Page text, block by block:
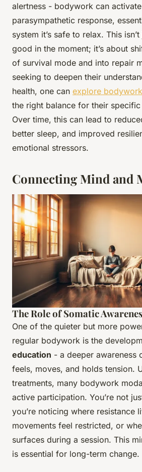
alertness - bodywork can
parasympathetic response,
system it’s safe to relax. This
good in the moment; it’s about
of survival mode and into repair
seeking to deepen their
health, one can explore
the right balance for their
Over time, this can lead to
better sleep, and improved
emotional stressors.
Connecting Mind and
The Role of Somatic
One of the quieter but more
regular bodywork is the
education - a deeper awareness
feels, moves, and holds tension.
treatments, many bodywork
active participation. You’re not
you’re noticing where resistance
movements feel restricted, or
surfaces during a session. This
is essential for long-term change.